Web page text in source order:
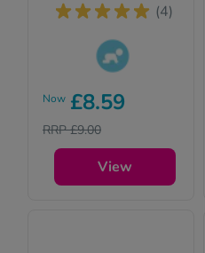
(4)
suitable for
children. Please
description for full
details.
Now £8.59
RRP £9.00
View